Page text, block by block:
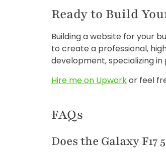
Ready to Build
Building a website for your
to create a professional,
development, specializing in
Hire me on Upworkor feel
FAQs
Does the Galaxy